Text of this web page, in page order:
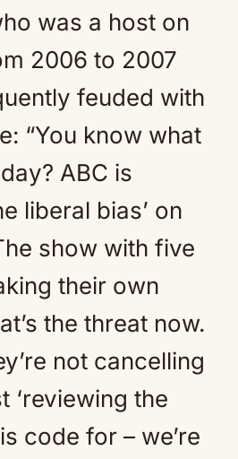
was a host on
2006 to 2007
feuded with
“You know what
ABC is
liberal bias’ on
show with five
their own
the threat now.
not cancelling
‘reviewing the
code for – we’re